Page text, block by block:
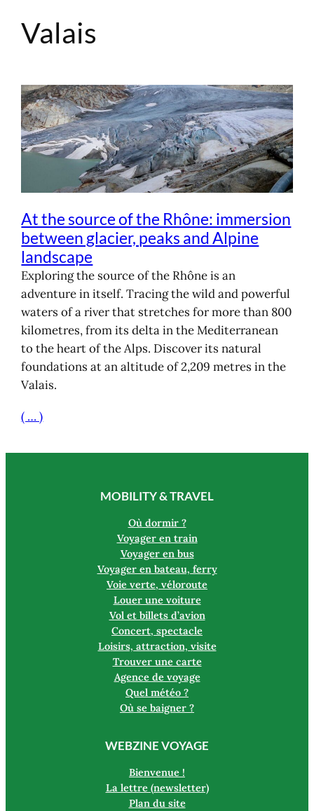
SkipValais
At the source of the Rhône: immersion
between glacier, peaks and Alpine
landscape
Exploring the source of the Rhône is an
adventure in itself. Tracing the wild and powerful
waters of a river that stretches for more than 800
kilometres, from its delta in the Mediterranean
to the heart of the Alps. Discover its natural
foundations at an altitude of 2,209 metres in the
Valais.
( … )
MOBILITY & TRAVEL
Où dormir ?
Voyager en train
Voyager en bus
Voyager en bateau, ferry
Voie verte, véloroute
Louer une voiture
Vol et billets d’avion
Concert, spectacle
Loisirs, attraction, visite
Trouver une carte
Agence de voyage
Quel météo ?
Où se baigner ?
WEBZINE VOYAGE
Bienvenue !
La lettre (newsletter)
Plan du site